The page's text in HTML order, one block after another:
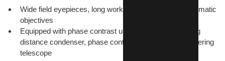
Wide field eyepieces, long working distance plan achromatic
objectives
Equipped with phase contrast unit, include long working
distance condenser, phase contrast objective and centering
telescope